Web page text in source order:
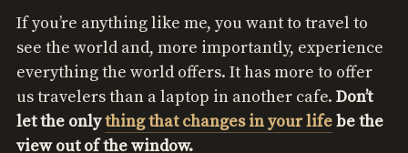
If you’re anything like me, you want to travel to
see the world and, more importantly, experience
everything the world offers. It has more to offer
us travelers than a laptop in another cafe. Don’t
let the onlything that changes in your lifebe the
view out of the window.